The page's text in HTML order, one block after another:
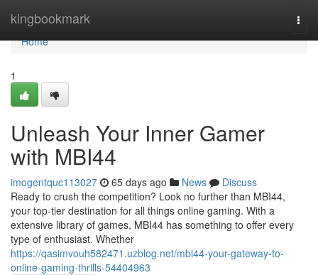
kingbookmark
Home
Home
1
Unleash Your Inner Gamer
with MBI44
imogentquc113027 65 days ago News
Discuss
Ready to crush the competition? Look no further than MBI44,
your top-tier destination for all things online gaming. With a
extensive library of games, MBI44 has something to offer every
type of enthusiast. Whether
https://qasimvouh582471.uzblog.net/mbi44-your-gateway-to-
online-gaming-thrills-54404963